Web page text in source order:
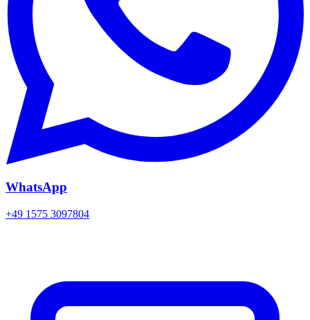
WhatsApp
+49 1575 3097804